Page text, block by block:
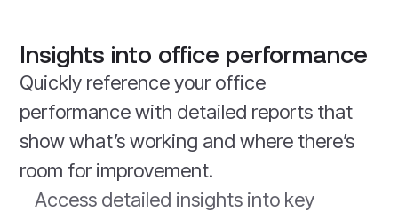
Insights into office performance
Quickly reference your office
performance with detailed reports that
show what’s working and where there’s
room for improvement.
Access detailed insights into key